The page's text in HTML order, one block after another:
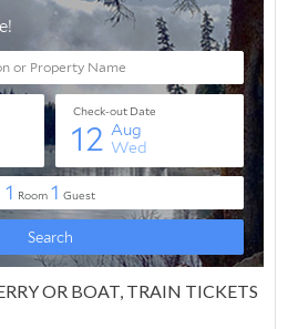
OR BOAT, TRAIN TICKETS